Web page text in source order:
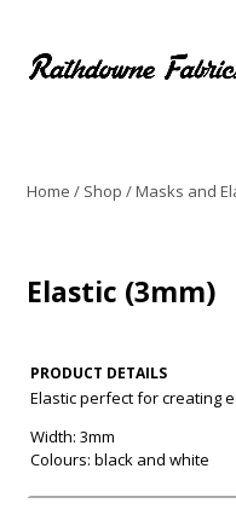
Home / Shop /Masks and
Elastic (3mm)
PRODUCT DETAILS
Elastic perfect for creating
Width: 3mm
Colours: black and white